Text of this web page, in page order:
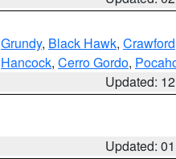
Grundy, Black Hawk, Crawford
Hancock, Cerro Gordo,
Updated:
Updated: